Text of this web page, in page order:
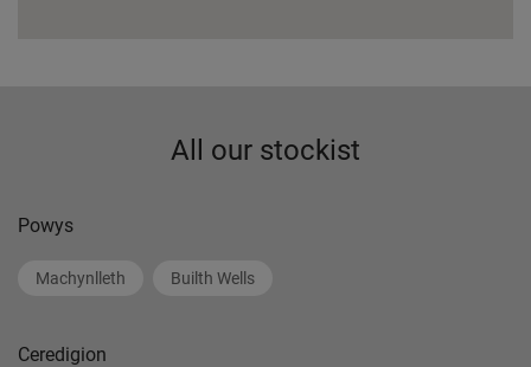
All our stockist
Powys
Machynlleth Builth Wells
Ceredigion